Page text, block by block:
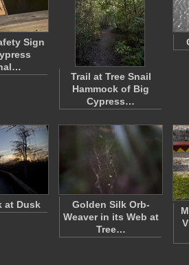
Sign
Trail at Tree Snail
Hammock of Big
Cypress…
at Dusk
Golden Silk Orb-
Weaver in its Web at
Tree…